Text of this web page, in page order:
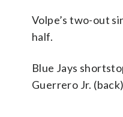
Volpe’s two-out
half.
Blue Jays
Guerrero Jr.